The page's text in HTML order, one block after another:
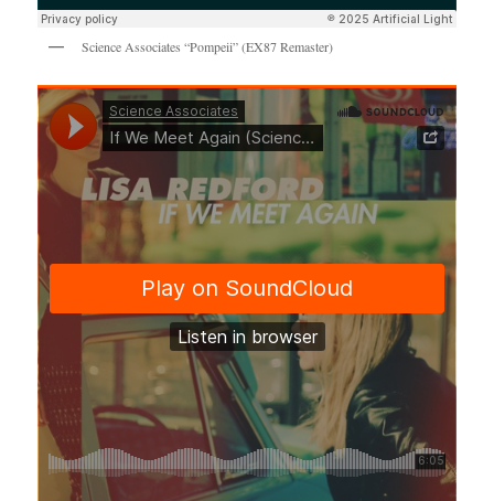
Science Associates “Pompeii” (EX87 Remaster)